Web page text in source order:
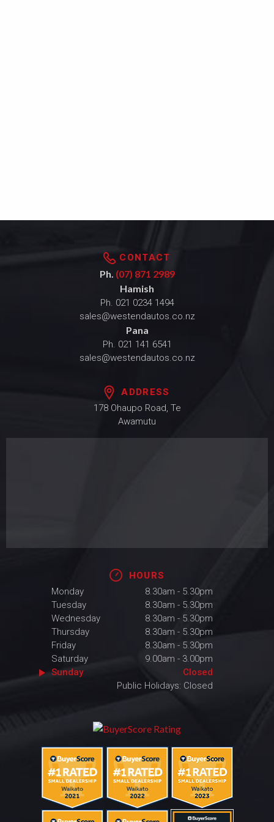
CONTACT
Ph. (07) 871 2989
Hamish
Ph. 021 0234 1494
sales@westendautos.co.nz
Pana
Ph. 021 141 6541
sales@westendautos.co.nz
ADDRESS
178 Ohaupo Road, Te
Awamutu
HOURS
Monday
8.30am - 5.30pm
Tuesday
8.30am - 5.30pm
Wednesday
8.30am - 5.30pm
Thursday
8.30am - 5.30pm
Friday
8.30am - 5.30pm
Saturday
9.00am - 3.00pm
Sunday
Closed
Public Holidays: Closed